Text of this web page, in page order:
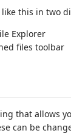
this in two
Explorer
files toolbar
that allows
can be